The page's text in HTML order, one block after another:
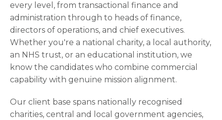
every level, from transactional finance and
administration through to heads of finance,
directors of operations, and chief executives.
Whether you're a national charity, a local authority,
an NHS trust, or an educational institution, we
know the candidates who combine commercial
capability with genuine mission alignment.
Our client base spans nationally recognised
charities, central and local government agencies,